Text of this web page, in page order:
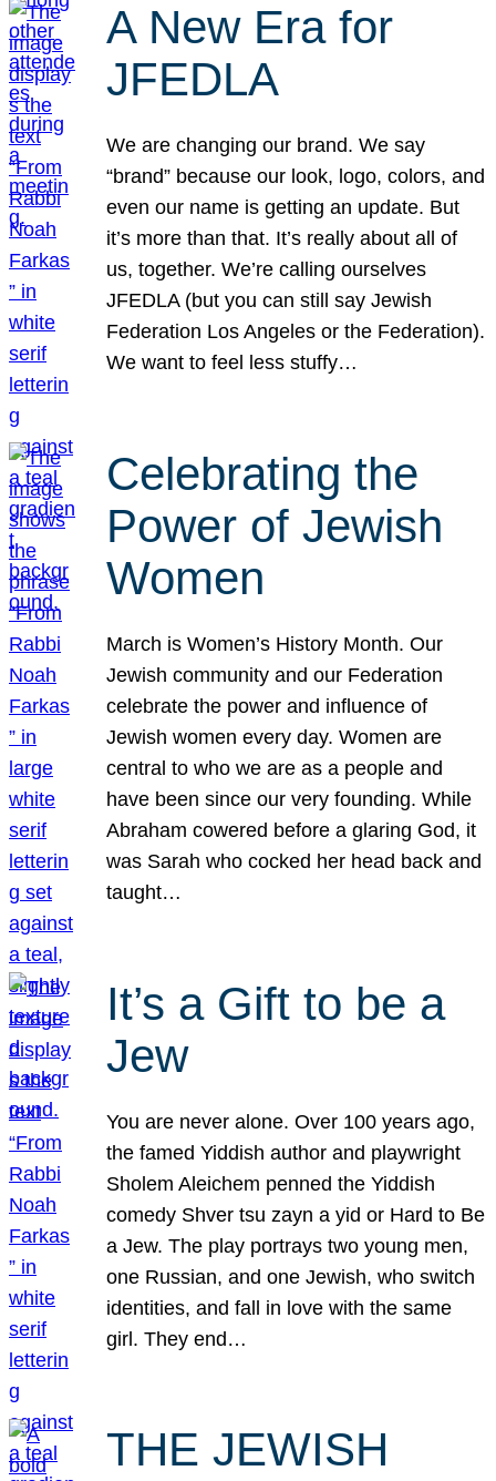
A New Era for
JFEDLA
We are changing our brand. We say
“brand” because our look, logo, colors, and
even our name is getting an update. But
it’s more than that. It’s really about all of
us, together. We’re calling ourselves
JFEDLA (but you can still say Jewish
Federation Los Angeles or the Federation).
We want to feel less stuffy…
Celebrating the
Power of Jewish
Women
March is Women’s History Month. Our
Jewish community and our Federation
celebrate the power and influence of
Jewish women every day. Women are
central to who we are as a people and
have been since our very founding. While
Abraham cowered before a glaring God, it
was Sarah who cocked her head back and
taught…
It’s a Gift to be a
Jew
You are never alone. Over 100 years ago,
the famed Yiddish author and playwright
Sholem Aleichem penned the Yiddish
comedy Shver tsu zayn a yid or Hard to Be
a Jew. The play portrays two young men,
one Russian, and one Jewish, who switch
identities, and fall in love with the same
girl. They end…
THE JEWISH